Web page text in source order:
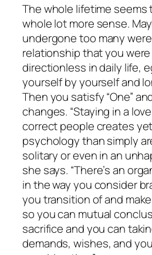
The whole lifetime seems
whole lot more sense.
undergone too many
relationship that you
directionless in daily life,
yourself by yourself and
Then you satisfy “One”
changes. “Staying in a
correct people creates
psychology than simply
solitary or even in an
she says. “There’s an
in the way you consider
you transition of and
so you can mutual
sacrifice and you can
demands, wishes, and